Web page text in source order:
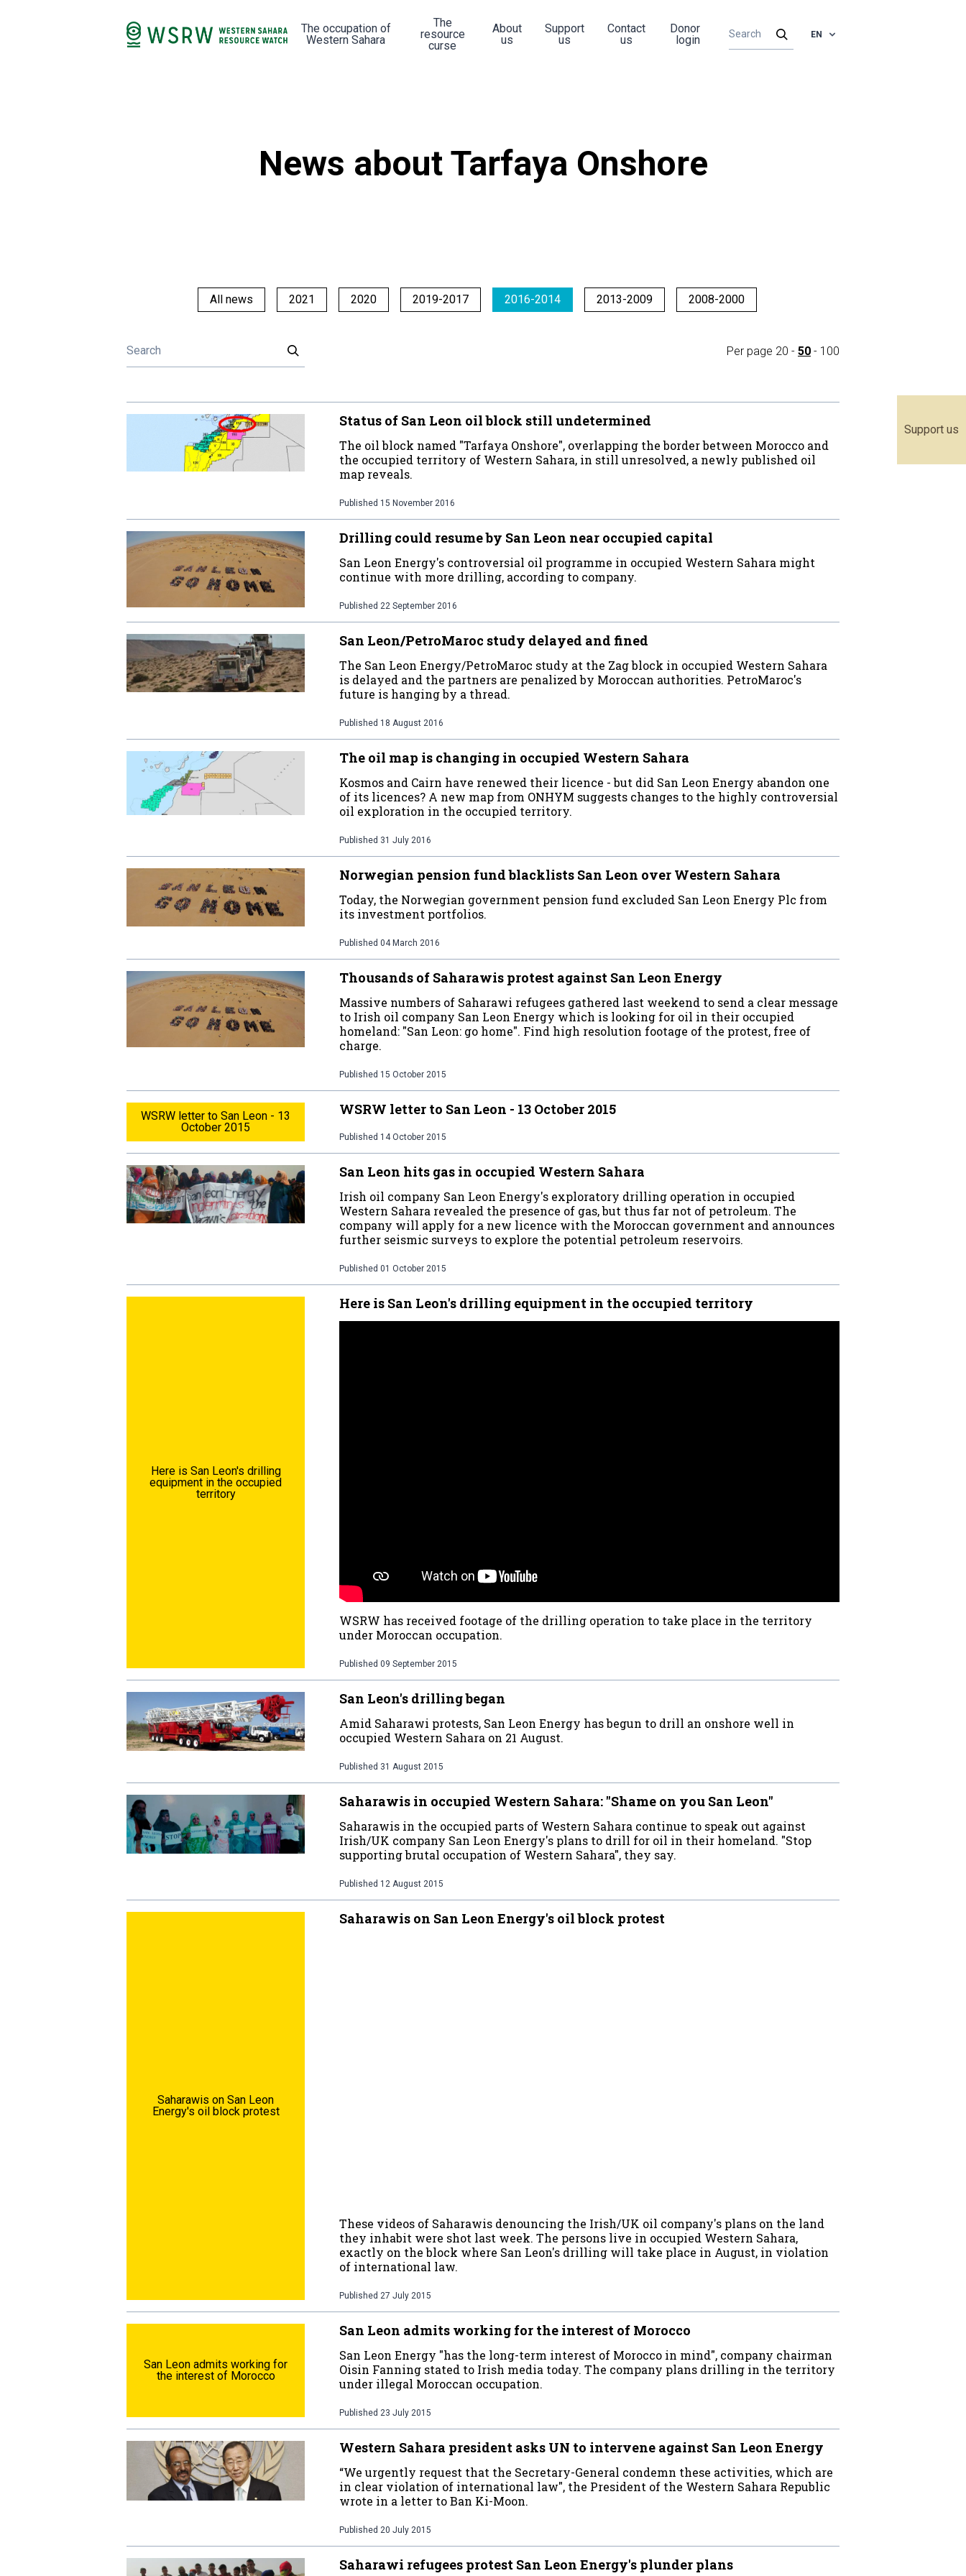
Support us
The occupation of
Western Sahara
The
resource
curse
About
us
Support
us
Contact
us
Donor
login
EN
News about Tarfaya Onshore
All news 2021 2020 2019-2017 2016-2014 2013-2009 2008-2000
Per page 20 - 50 - 100
Status of San Leon oil block still undetermined
The oil block named "Tarfaya Onshore", overlapping the border between Morocco and
the occupied territory of Western Sahara, in still unresolved, a newly published oil
map reveals.
Published 15 November 2016
Drilling could resume by San Leon near occupied capital
San Leon Energy's controversial oil programme in occupied Western Sahara might
continue with more drilling, according to company.
Published 22 September 2016
San Leon/PetroMaroc study delayed and fined
The San Leon Energy/PetroMaroc study at the Zag block in occupied Western Sahara
is delayed and the partners are penalized by Moroccan authorities. PetroMaroc's
future is hanging by a thread.
Published 18 August 2016
The oil map is changing in occupied Western Sahara
Kosmos and Cairn have renewed their licence - but did San Leon Energy abandon one
of its licences? A new map from ONHYM suggests changes to the highly controversial
oil exploration in the occupied territory.
Published 31 July 2016
Norwegian pension fund blacklists San Leon over Western Sahara
Today, the Norwegian government pension fund excluded San Leon Energy Plc from
its investment portfolios.
Published 04 March 2016
Thousands of Saharawis protest against San Leon Energy
Massive numbers of Saharawi refugees gathered last weekend to send a clear message
to Irish oil company San Leon Energy which is looking for oil in their occupied
homeland: "San Leon: go home". Find high resolution footage of the protest, free of
charge.
Published 15 October 2015
WSRW letter to San Leon - 13
October 2015
WSRW letter to San Leon - 13 October 2015
Published 14 October 2015
San Leon hits gas in occupied Western Sahara
Irish oil company San Leon Energy's exploratory drilling operation in occupied
Western Sahara revealed the presence of gas, but thus far not of petroleum. The
company will apply for a new licence with the Moroccan government and announces
further seismic surveys to explore the potential petroleum reservoirs.
Published 01 October 2015
Here is San Leon's drilling
equipment in the occupied
territory
Here is San Leon's drilling equipment in the occupied territory
WSRW has received footage of the drilling operation to take place in the territory
under Moroccan occupation.
Published 09 September 2015
San Leon's drilling began
Amid Saharawi protests, San Leon Energy has begun to drill an onshore well in
occupied Western Sahara on 21 August.
Published 31 August 2015
Saharawis in occupied Western Sahara: "Shame on you San Leon"
Saharawis in the occupied parts of Western Sahara continue to speak out against
Irish/UK company San Leon Energy's plans to drill for oil in their homeland. "Stop
supporting brutal occupation of Western Sahara", they say.
Published 12 August 2015
Saharawis on San Leon
Energy's oil block protest
Saharawis on San Leon Energy's oil block protest
These videos of Saharawis denouncing the Irish/UK oil company's plans on the land
they inhabit were shot last week. The persons live in occupied Western Sahara,
exactly on the block where San Leon's drilling will take place in August, in violation
of international law.
Published 27 July 2015
San Leon admits working for
the interest of Morocco
San Leon admits working for the interest of Morocco
San Leon Energy "has the long-term interest of Morocco in mind", company chairman
Oisin Fanning stated to Irish media today. The company plans drilling in the territory
under illegal Moroccan occupation.
Published 23 July 2015
Western Sahara president asks UN to intervene against San Leon Energy
“We urgently request that the Secretary-General condemn these activities, which are
in clear violation of international law", the President of the Western Sahara Republic
wrote in a letter to Ban Ki-Moon.
Published 20 July 2015
Saharawi refugees protest San Leon Energy's plunder plans